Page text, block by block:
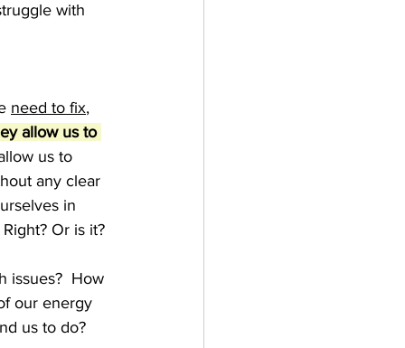
with
need to fix,
allow us to
us to
any clear
in
Or is it?
issues?  How
our energy
us to do?